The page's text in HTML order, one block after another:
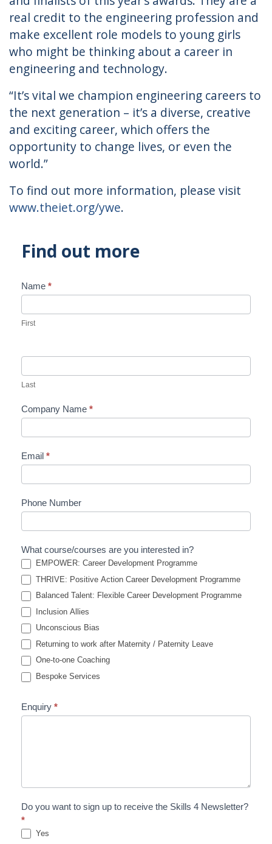
real credit to the engineering profession and
make excellent role models to young girls
who might be thinking about a career in
engineering and technology.
“It’s vital we champion engineering careers to
the next generation – it’s a diverse, creative
and exciting career, which offers the
opportunity to change lives, or even the
world.”
To find out more information, please visit
www.theiet.org/ywe.
Find out more
Contact
Us
Name *
First
Last
Company Name *
Email *
Phone Number
What course/courses are you interested in?
EMPOWER: Career Development Programme
THRIVE: Positive Action Career Development Programme
Balanced Talent: Flexible Career Development Programme
Inclusion Allies
Unconscious Bias
Returning to work after Maternity / Paternity Leave
One-to-one Coaching
Bespoke Services
Enquiry *
Do you want to sign up to receive the Skills 4 Newsletter?
*
Yes